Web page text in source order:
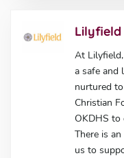
Lilyfield
At
a safe and
nurtured
Christian
OKDHS to
There is
us to